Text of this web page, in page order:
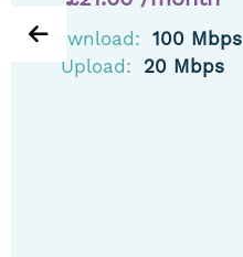
Download: 100 Mbps
Upload:
20 Mbps